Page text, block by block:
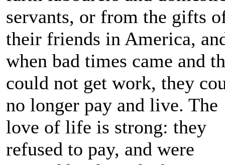
servants, or from the gifts
their friends in America,
when bad times came and
could not get work, they
no longer pay and live. The
love of life is strong: they
refused to pay, and were